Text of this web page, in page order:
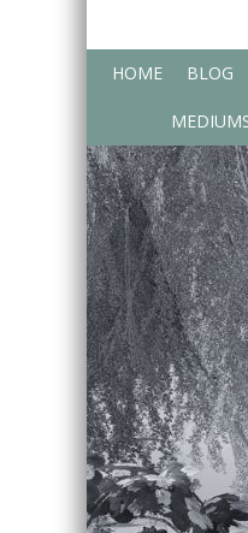
HOME BLOG